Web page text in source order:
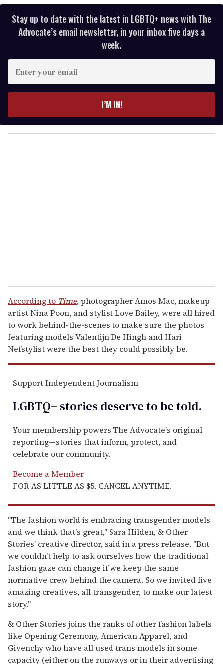
Stay up to date with the latest in LGBTQ+ news with The
Advocate’s email newsletter, in your inbox five days a
week.
y
o
I’M IN!
According to Time, photographer Amos Mac, makeup
artist Nina Poon, and stylist Love Bailey, were all hired
to work behind-the-scenes to make sure the photos
featuring models Valentijn De Hingh and Hari
Nefstylist were the best they could possibly be.
Support Independent Journalism
LGBTQ+ stories deserve to betold.
Your membership powers The Advocate's original
reporting—stories that inform, protect, and
celebrate our community.
Become a Member
FOR AS LITTLE AS $5. CANCEL ANYTIME.
"The fashion world is embracing transgender models
and we think that's great," Sara Hilden, & Other
Stories' creative director, said in a press release. "But
we couldn't help to ask ourselves how the traditional
fashion gaze can change if we keep the same
normative crew behind the camera. So we invited five
amazing creatives, all transgender, to make our latest
story."
& Other Stories joins the ranks of other fashion labels
like Opening Ceremony, American Apparel, and
Givenchy who have all used trans models in some
capacity (either on the runways or in their advertising